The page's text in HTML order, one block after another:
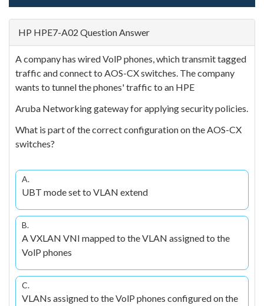
HP HPE7-A02 Question Answer
A company has wired VolP phones, which transmit tagged
traffic and connect to AOS-CX switches. The company
wants to tunnel the phones' traffic to an HPE
Aruba Networking gateway for applying security policies.
What is part of the correct configuration on the AOS-CX
switches?
A.
UBT mode set to VLAN extend
B.
A VXLAN VNI mapped to the VLAN assigned to the
VolP phones
C.
VLANs assigned to the VolP phones configured on the